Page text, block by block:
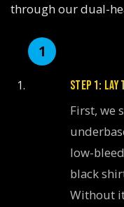
through our dual-
STEP 1: LAY
First, we
low-
black
Without